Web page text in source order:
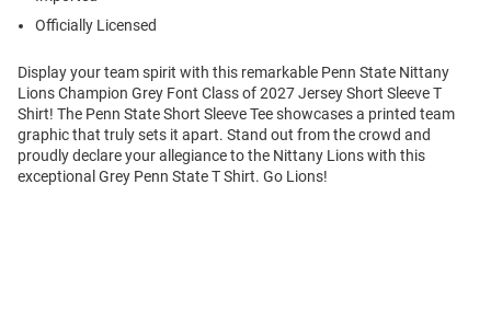
Officially Licensed
Display your team spirit with this remarkable Penn State Nittany
Lions Champion Grey Font Class of 2027 Jersey Short Sleeve T
Shirt! The Penn State Short Sleeve Tee showcases a printed team
graphic that truly sets it apart. Stand out from the crowd and
proudly declare your allegiance to the Nittany Lions with this
exceptional Grey Penn State T Shirt. Go Lions!